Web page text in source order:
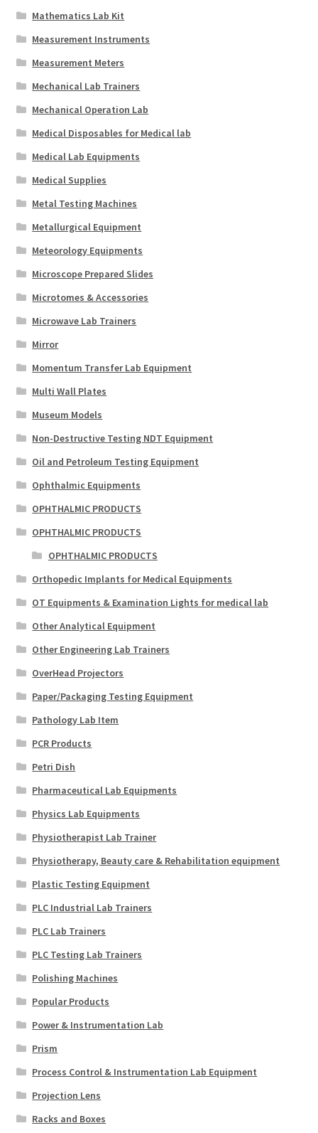
Mathematics Lab Kit
Measurement Instruments
Measurement Meters
Mechanical Lab Trainers
Mechanical Operation Lab
Medical Disposables for Medical lab
Medical Lab Equipments
Medical Supplies
Metal Testing Machines
Metallurgical Equipment
Meteorology Equipments
Microscope Prepared Slides
Microtomes & Accessories
Microwave Lab Trainers
Mirror
Momentum Transfer Lab Equipment
Multi Wall Plates
Museum Models
Non-Destructive Testing NDT Equipment
Oil and Petroleum Testing Equipment
Ophthalmic Equipments
OPHTHALMIC PRODUCTS
OPHTHALMIC PRODUCTS
OPHTHALMIC PRODUCTS
Orthopedic Implants for Medical Equipments
OT Equipments & Examination Lights for medical lab
Other Analytical Equipment
Other Engineering Lab Trainers
OverHead Projectors
Paper/Packaging Testing Equipment
Pathology Lab Item
PCR Products
Petri Dish
Pharmaceutical Lab Equipments
Physics Lab Equipments
Physiotherapist Lab Trainer
Physiotherapy, Beauty care & Rehabilitation equipment
Plastic Testing Equipment
PLC Industrial Lab Trainers
PLC Lab Trainers
PLC Testing Lab Trainers
Polishing Machines
Popular Products
Power & Instrumentation Lab
Prism
Process Control & Instrumentation Lab Equipment
Projection Lens
Racks and Boxes